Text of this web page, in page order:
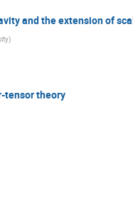
and the extension of
)
tensor theory